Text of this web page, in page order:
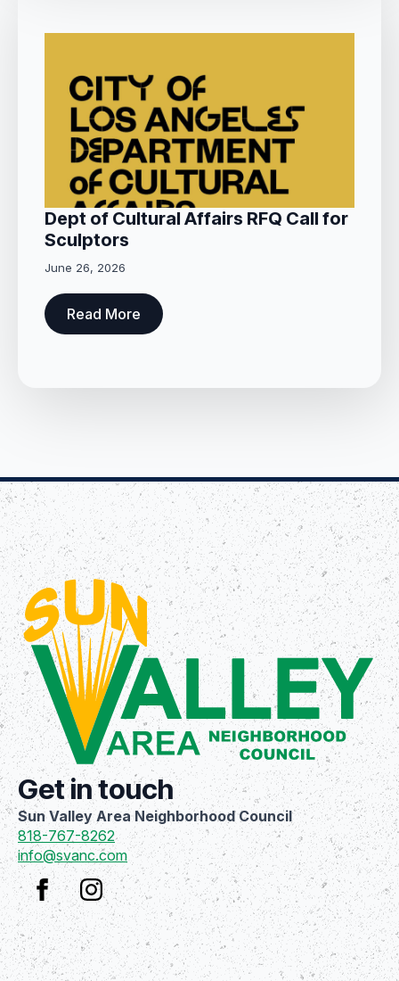
Dept of Cultural Affairs RFQ Call for
Sculptors
June 26, 2026
Read More
Get in touch
Sun Valley Area Neighborhood Council
818-767-8262
info@svanc.com